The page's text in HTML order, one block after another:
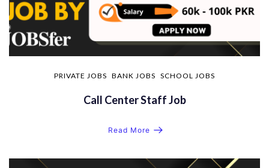
PRIVATE JOBS BANK JOBS SCHOOL JOBS
Call Center Staff Job
Read More